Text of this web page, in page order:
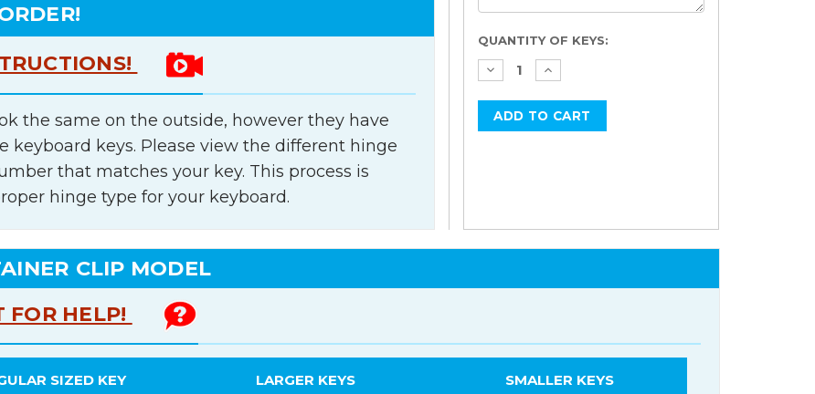
the same on the outside, however they have
keys. Please view the different hinge
that matches your key. This process is
hinge type for your keyboard.
Current
Stock:
QUANTITY OF KEYS:
CLIP MODEL
FOR HELP!
SIZED KEY LARGER KEYS SMALLER KEYS